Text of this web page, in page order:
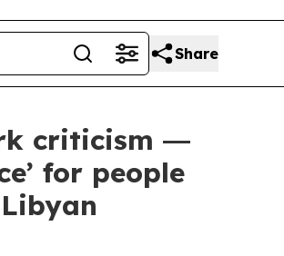
Share
criticism ―
for people